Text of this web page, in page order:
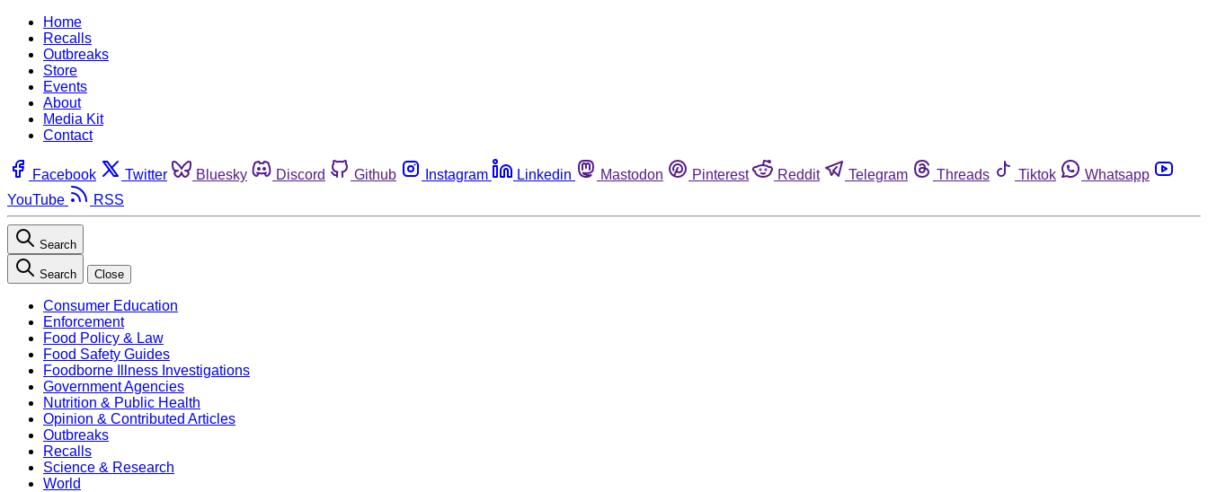
Home
Recalls
Outbreaks
Store
Events
About
Media Kit
Contact
Facebook Twitter Bluesky Discord Github Instagram Linkedin Mastodon Pinterest Reddit Telegram Threads Tiktok
Whatsapp
YouTube
RSS
Search
Search Close
Consumer Education
Enforcement
Food Policy & Law
Food Safety Guides
Foodborne Illness Investigations
Government Agencies
Nutrition & Public Health
Opinion & Contributed Articles
Outbreaks
Recalls
Science & Research
World